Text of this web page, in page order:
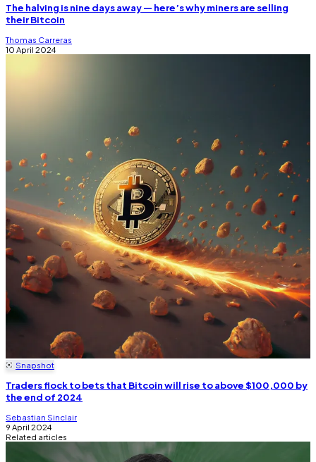
The halving is nine days away — here’s why miners are selling
their Bitcoin
Thomas Carreras
10 April 2024
Snapshot
Traders flock to bets that Bitcoin will rise to above $100,000 by
the end of 2024
Sebastian Sinclair
9 April 2024
Related articles